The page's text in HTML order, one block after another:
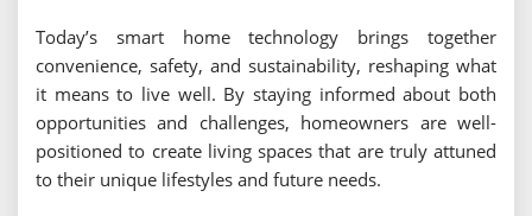
Today’s smart home technology brings together
convenience, safety, and sustainability, reshaping what
it means to live well. By staying informed about both
opportunities and challenges, homeowners are well-
positioned to create living spaces that are truly attuned
to their unique lifestyles and future needs.